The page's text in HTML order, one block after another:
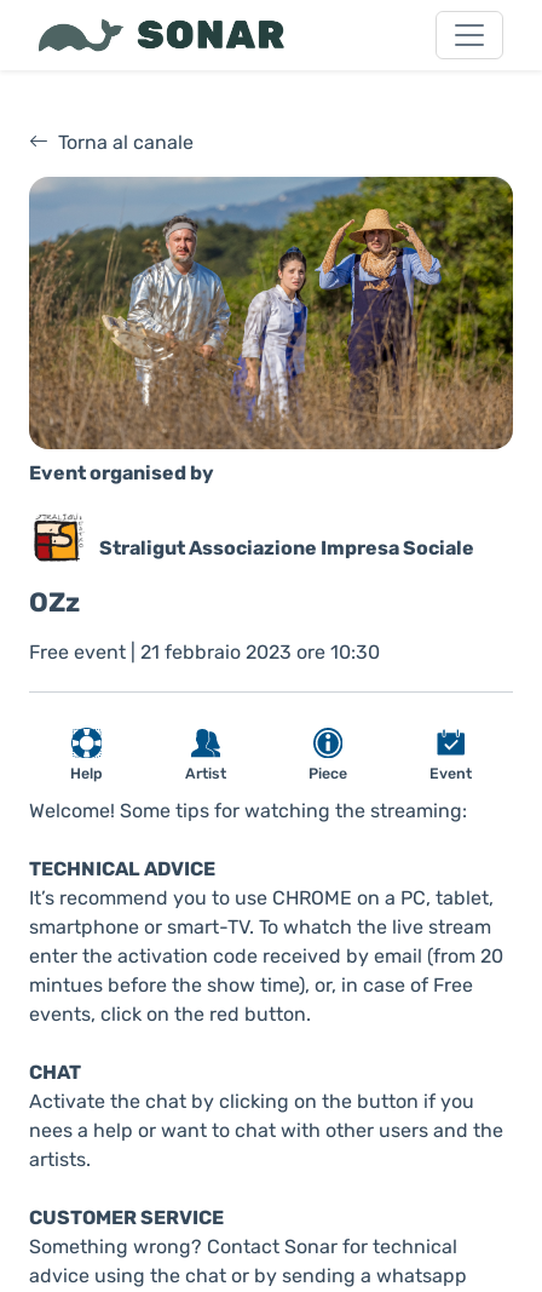
Torna al canale
Event organised by
Straligut Associazione Impresa Sociale
OZz
Free event | 21 febbraio 2023 ore 10:30
Help Artist Piece Event
Welcome! Some tips for watching the streaming:
TECHNICAL ADVICE
It’s recommend you to use CHROME on a PC, tablet,
smartphone or smart-TV. To whatch the live stream
enter the activation code received by email (from 20
mintues before the show time), or, in case of Free
events, click on the red button.
CHAT
Activate the chat by clicking on the button if you
nees a help or want to chat with other users and the
artists.
CUSTOMER SERVICE
Something wrong? Contact Sonar for technical
advice using the chat or by sending a whatsapp